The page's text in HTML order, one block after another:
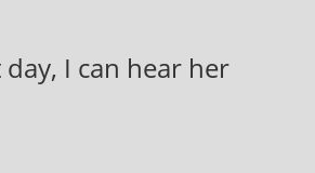
I can hear her